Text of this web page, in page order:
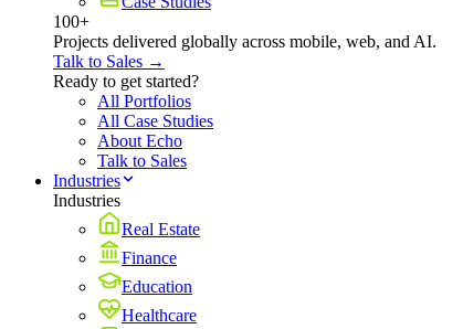
100+
Projects delivered globally across mobile, web, and AI.
Talk to Sales →
Ready to get started?
All Portfolios
All Case Studies
About Echo
Talk to Sales
Industries
Industries
Real Estate
Finance
Education
Healthcare